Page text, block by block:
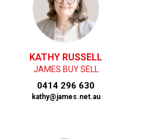
KATHY RUSSELL
JAMES BUY SELL
0414 296 630
kathy@james.net.au